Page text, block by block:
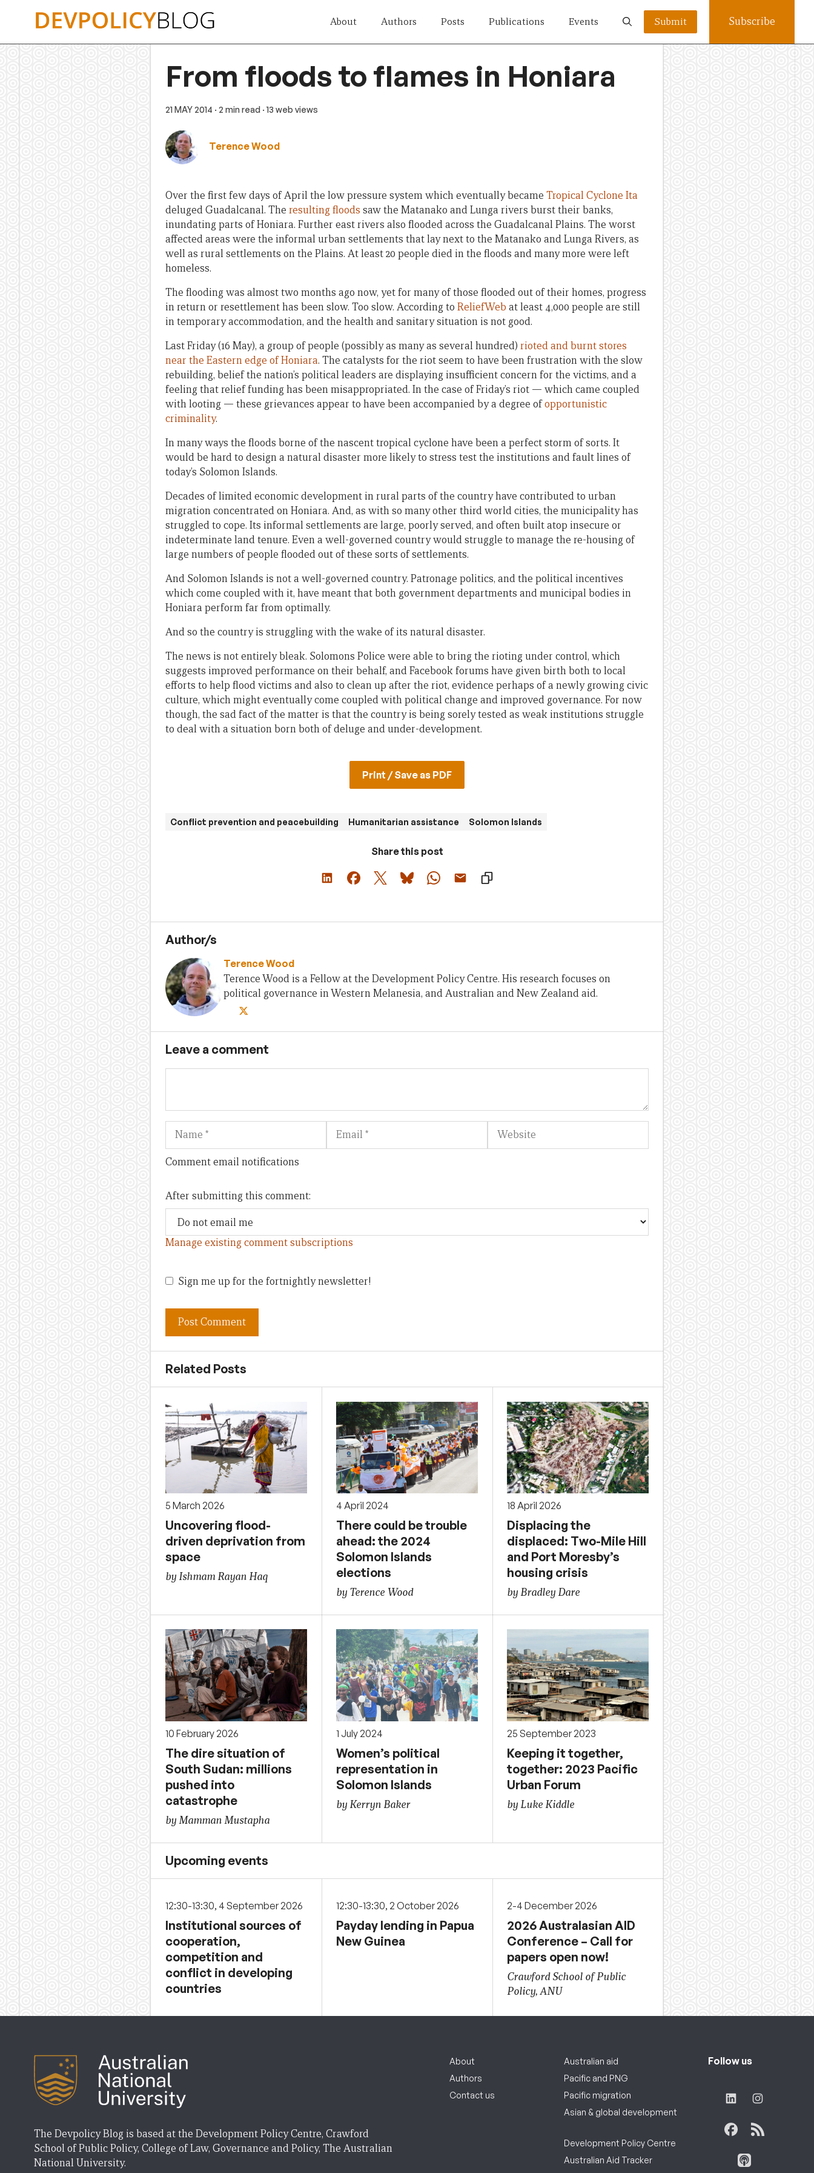
About Authors Posts Publications Events Submit Subscribe
From floods to flames in Honiara
21 MAY 2014 · 2 min read · 13 web views
Terence Wood
Over the first few days of April the low pressure system which eventually became Tropical Cyclone Ita
deluged Guadalcanal. The resulting floods saw the Matanako and Lunga rivers burst their banks,
inundating parts of Honiara. Further east rivers also flooded across the Guadalcanal Plains. The worst
affected areas were the informal urban settlements that lay next to the Matanako and Lunga Rivers, as
well as rural settlements on the Plains. At least 20 people died in the floods and many more were left
homeless.
The flooding was almost two months ago now, yet for many of those flooded out of their homes, progress
in return or resettlement has been slow. Too slow. According to ReliefWeb at least 4,000 people are still
in temporary accommodation, and the health and sanitary situation is not good.
Last Friday (16 May), a group of people (possibly as many as several hundred) rioted and burnt stores
near the Eastern edge of Honiara. The catalysts for the riot seem to have been frustration with the slow
rebuilding, belief the nation’s political leaders are displaying insufficient concern for the victims, and a
feeling that relief funding has been misappropriated. In the case of Friday’s riot — which came coupled
with looting — these grievances appear to have been accompanied by a degree ofopportunistic
criminality.
In many ways the floods borne of the nascent tropical cyclone have been a perfect storm of sorts. It
would be hard to design a natural disaster more likely to stress test the institutions and fault lines of
today’s Solomon Islands.
Decades of limited economic development in rural parts of the country have contributed to urban
migration concentrated on Honiara. And, as with so many other third world cities, the municipality has
struggled to cope. Its informal settlements are large, poorly served, and often built atop insecure or
indeterminate land tenure. Even a well-governed country would struggle to manage the re-housing of
large numbers of people flooded out of these sorts of settlements.
And Solomon Islands is not a well-governed country. Patronage politics, and the political incentives
which come coupled with it, have meant that both government departments and municipal bodies in
Honiara perform far from optimally.
And so the country is struggling with the wake of its natural disaster.
The news is not entirely bleak. Solomons Police were able to bring the rioting under control, which
suggests improved performance on their behalf, and Facebook forums have given birth both to local
efforts to help flood victims and also to clean up after the riot, evidence perhaps of a newly growing civic
culture, which might eventually come coupled with political change and improved governance. For now
though, the sad fact of the matter is that the country is being sorely tested as weak institutions struggle
to deal with a situation born both of deluge and under-development.
Print / Save as PDF
Conflict prevention and peacebuilding Humanitarian assistance Solomon Islands
Share this post
Author/s
Terence Wood
Terence Wood is a Fellow at the Development Policy Centre. His research focuses on
political governance in Western Melanesia, and Australian and New Zealand aid.
Leave a comment
Name Email Website
Comment email notifications
After submitting this comment:
Manage existing comment subscriptions
Sign me up for the fortnightly newsletter!
Related Posts
5 March 2026
Uncovering flood-
driven deprivation from
space
by Ishmam Rayan Haq
4 April 2024
There could be trouble
ahead: the 2024
Solomon Islands
elections
by Terence Wood
18 April 2026
Displacing the
displaced: Two-Mile Hill
and Port Moresby’s
housing crisis
by Bradley Dare
10 February 2026
The dire situation of
South Sudan: millions
pushed into
catastrophe
by Mamman Mustapha
1 July 2024
Women’s political
representation in
Solomon Islands
by Kerryn Baker
25 September 2023
Keeping it together,
together: 2023 Pacific
Urban Forum
by Luke Kiddle
Upcoming events
12:30-13:30, 4 September 2026
Institutional sources of
cooperation,
competition and
conflict in developing
countries
12:30-13:30, 2 October 2026
Payday lending in Papua
New Guinea
2-4 December 2026
2026 Australasian AID
Conference – Call for
papers open now!
Crawford School of Public
Policy, ANU
The Devpolicy Blog is based at the Development Policy Centre, Crawford
School of Public Policy, College of Law, Governance and Policy, The Australian
National University.
About
Authors
Contact us
Australian aid
Pacific and PNG
Pacific migration
Asian & global development
Development Policy Centre
Australian Aid Tracker
Follow us